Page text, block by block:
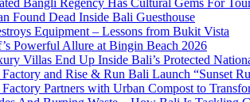
Found Dead Inside Bali Guesthouse
Equipment – Lessons from Bukit Vista
Powerful Allure at Bingin Beach 2026
Villas End Up Inside Bali’s Protected
and Rise & Run Bali Launch “Sunset
Partners with Urban Compost to